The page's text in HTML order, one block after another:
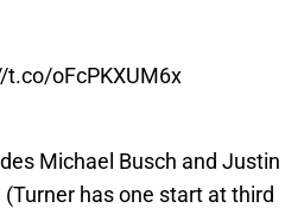
t.co/oFcPKXUM6x
Michael Busch and Justin
has one start at third